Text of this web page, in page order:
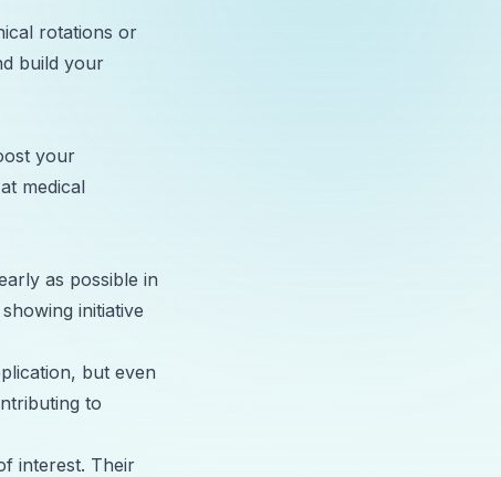
rotations or
build your
your
medical
as possible in
initiative
but even
to
interest. Their